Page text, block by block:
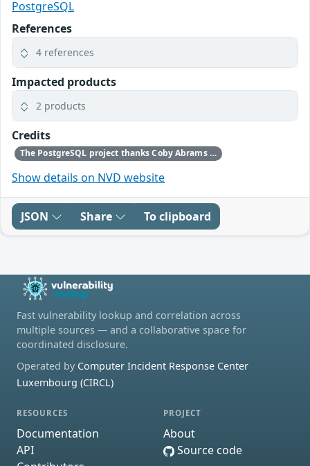
PostgreSQL
References
4 references
Impacted products
2 products
Credits
The PostgreSQL project thanks Coby Abrams for reporting this problem.
Show details on NVD website
JSON Share To clipboard
Fast vulnerability lookup and correlation across
multiple sources — and a collaborative space for
coordinated disclosure.
Operated by Computer Incident Response Center
Luxembourg (CIRCL)
RESOURCES
Documentation
API
PROJECT
About
Source code